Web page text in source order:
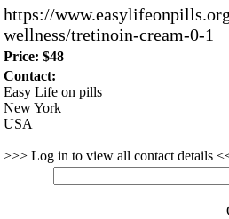
https://www.easylifeonpills.
wellness/tretinoin-cream-0-1
Price: $48
Contact:
Easy Life on pills
New York
USA
>>> Log in to view all contact details